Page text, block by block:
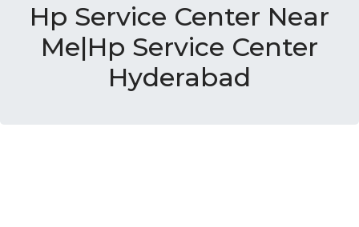
Hp Service Center Near
Me|Hp Service Center
Hyderabad